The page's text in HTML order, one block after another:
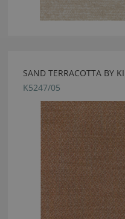
SAND TERRACOTTA BY
K5247/05